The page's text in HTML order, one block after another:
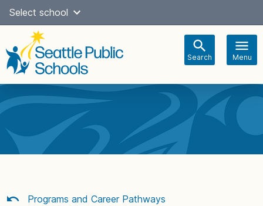
Skip
content
Select school
Search Menu
navigation
Programs and Career Pathways